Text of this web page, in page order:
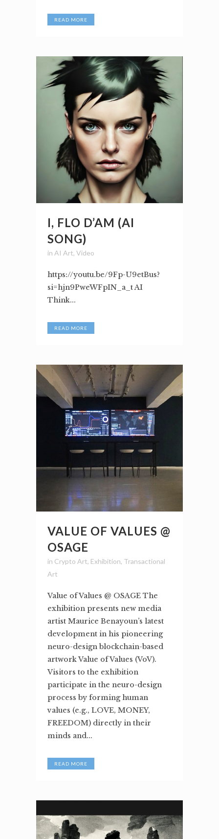
READ MORE
I, FLO D’AM (AI
SONG)
in AI Art, Video
https://youtu.be/9Fp-U9etBus?
si=hjn9PweWFpIN_a_t AI
Think...
READ MORE
VALUE OF VALUES @
OSAGE
in Crypto Art, Exhibition, Transactional
Art
Value of Values @ OSAGE The
exhibition presents new media
artist Maurice Benayoun’s latest
development in his pioneering
neuro-design blockchain-based
artwork Value of Values (VoV).
Visitors to the exhibition
participate in the neuro-design
process by forming human
values (e.g., LOVE, MONEY,
FREEDOM) directly in their
minds and...
READ MORE